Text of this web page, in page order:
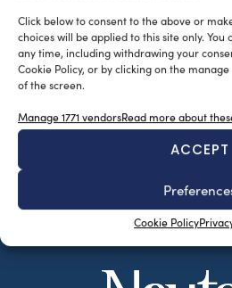
Click below to consent to the above or
choices will be applied to this site only. You
any time, including withdrawing your
Cookie Policy, or by clicking on the
of the screen.
Manage 1771 vendorsRead more about
ACCEPT
Cookie Policy